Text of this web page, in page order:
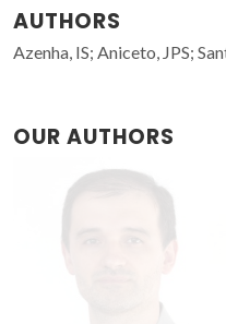
AUTHORS
Azenha, IS; Aniceto, JPS;
OUR AUTHORS